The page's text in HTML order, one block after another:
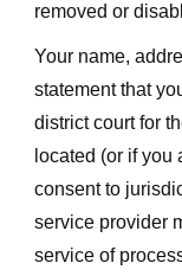
removed or
Your name,
statement that
district court for
located (or if you
consent to
service provider
service of